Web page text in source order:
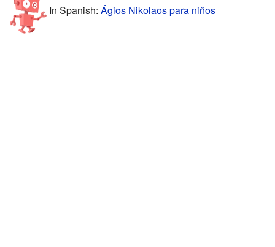
In Spanish: Ágios Nikolaos para niños